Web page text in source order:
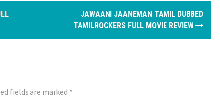
JAWAANI JAANEMAN TAMIL DUBBED
TAMILROCKERS FULL MOVIE REVIEW
fields are marked *